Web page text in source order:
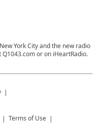
York City and the new radio
Q1043.com or on iHeartRadio.
Terms of Use